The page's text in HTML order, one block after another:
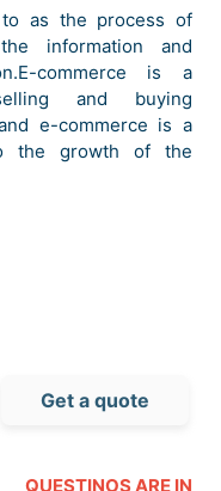
to as the process of
information and
commerce is a
and buying
e-commerce is a
the growth of the
to offer the best
country.The main
Get a quote
QUESTINOS ARE IN